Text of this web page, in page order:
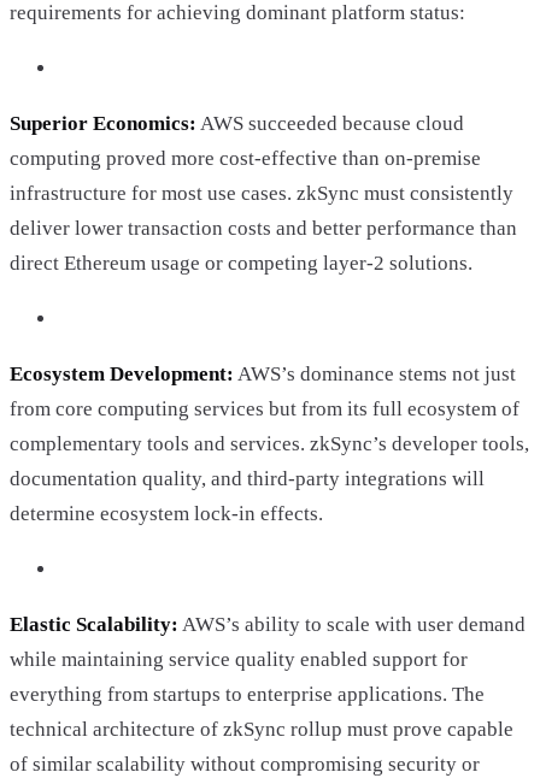
requirements for achieving dominant platform status:
Superior Economics: AWS succeeded because cloud
computing proved more cost-effective than on-premise
infrastructure for most use cases. zkSync must consistently
deliver lower transaction costs and better performance than
direct Ethereum usage or competing layer-2 solutions.
Ecosystem Development: AWS’s dominance stems not just
from core computing services but from its full ecosystem of
complementary tools and services. zkSync’s developer tools,
documentation quality, and third-party integrations will
determine ecosystem lock-in effects.
Elastic Scalability: AWS’s ability to scale with user demand
while maintaining service quality enabled support for
everything from startups to enterprise applications. The
technical architecture of zkSync rollup must prove capable
of similar scalability without compromising security or